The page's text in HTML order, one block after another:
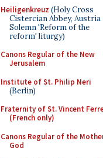
Heiligenkreuz (Holy Cross
Cistercian Abbey, Austria
Solemn 'Reform of the
reform' liturgy)
Canons Regular of the New
Jerusalem
Institute of St. Philip Neri
(Berlin)
Fraternity of St. Vincent
(French only)
Canons Regular of the
God